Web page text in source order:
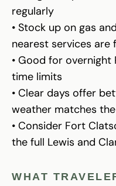
regularly
• Stock up on gas
nearest services are
• Good for
time limits
• Clear days offer
weather matches
• Consider Fort
the full Lewis and
WHAT